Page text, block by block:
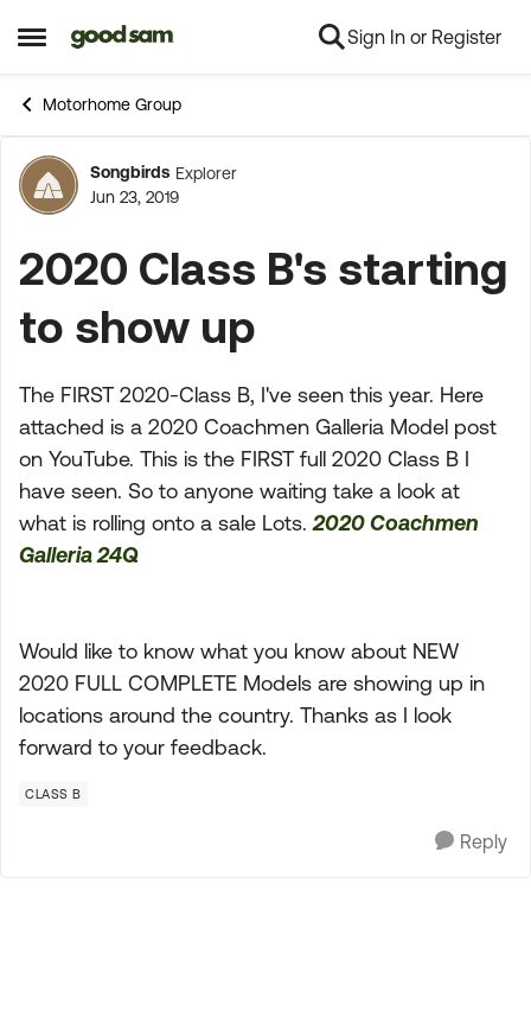
Open Side Menu
Skip to content Sign In or Register
Motorhome Group
Forum Discussion
Songbirds Explorer
Jun 23, 2019
2020 Class B's starting
to show up
The FIRST 2020-Class B, I've seen this year. Here
attached is a 2020 Coachmen Galleria Model post
on YouTube. This is the FIRST full 2020 Class B I
have seen. So to anyone waiting take a look at
what is rolling onto a sale Lots.2020 Coachmen
Galleria 24Q
Would like to know what you know about NEW
2020 FULL COMPLETE Models are showing up in
locations around the country. Thanks as I look
forward to your feedback.
CLASS B
Reply